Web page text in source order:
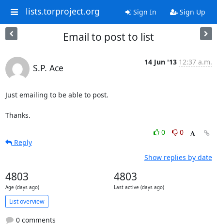
lists.torproject.org Sign In Sign Up
Email to post to list
S.P. Ace
14 Jun '13 12:37 a.m.
Just emailing to be able to post.
Thanks.
0
0
Reply
Show replies by date
4803
Age (days ago)
4803
Last active (days ago)
List overview
0 comments